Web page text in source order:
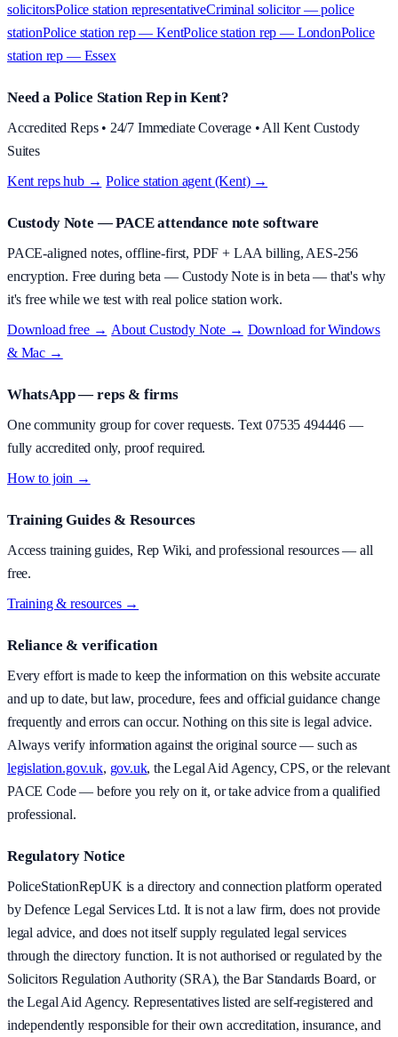
solicitorsPolice station representativeCriminal solicitor — police
stationPolice station rep — KentPolice station rep — LondonPolice
station rep — Essex
Need a Police Station Rep in Kent?
Accredited Reps • 24/7 Immediate Coverage • All Kent Custody
Suites
Kent reps hub → ·Police station agent (Kent) →
Custody Note — PACE attendance note software
PACE-aligned notes, offline-first, PDF + LAA billing, AES-256
encryption. Free during beta — Custody Note is in beta — that's why
it's free while we test with real police station work.
Download free → AboutCustody Note → Download for Windows
& Mac →
WhatsApp — reps & firms
One community group for cover requests. Text07535 494446—
fully accredited only, proof required.
How to join →
Training Guides & Resources
Access training guides, Rep Wiki, and professional resources — all
free.
Training & resources →
Reliance & verification
Every effort is made to keep the information on this website accurate
and up to date, but law, procedure, fees and official guidance change
frequently and errors can occur. Nothing on this site is legal advice.
Always verify information against the original source — such as
legislation.gov.uk, gov.uk, the Legal Aid Agency, CPS, or the relevant
PACE Code — before you rely on it, or take advice from a qualified
professional.
Regulatory Notice
PoliceStationRepUK is a directory and connection platform operated
by Defence Legal Services Ltd. It is not a law firm, does not provide
legal advice, and does not itself supply regulated legal services
through the directory function. It is not authorised or regulated by the
Solicitors Regulation Authority (SRA), the Bar Standards Board, or
the Legal Aid Agency. Representatives listed are self-registered and
independently responsible for their own accreditation, insurance, and